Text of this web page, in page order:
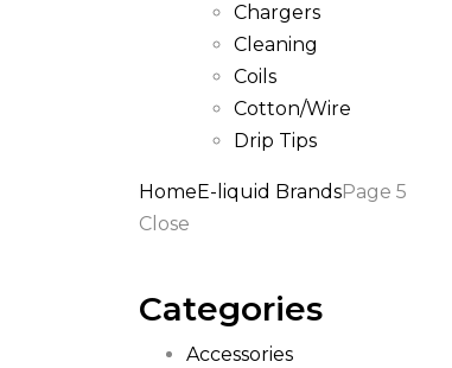
Chargers
Cleaning
Coils
Cotton/Wire
Drip Tips
Home E-liquid BrandsPage 5
Close
Categories
Accessories